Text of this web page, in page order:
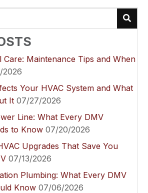
Care: Maintenance Tips and When
Your HVAC System and What
It 07/27/2026
Line: What Every DMV
to Know 07/20/2026
Upgrades That Save You
07/13/2026
Plumbing: What Every DMV
Know 07/06/2026